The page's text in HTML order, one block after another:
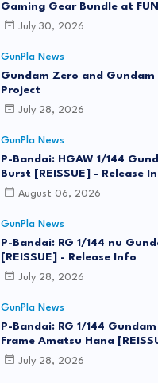
Gaming Gear Bundle at
July 30, 2026
GunPla News
Gundam Zero and Gundam
Project
July 28, 2026
GunPla News
P-Bandai: HGAW 1/144
Burst [REISSUE] - Release
August 06, 2026
GunPla News
P-Bandai: RG 1/144 nu
[REISSUE] - Release Info
July 28, 2026
GunPla News
P-Bandai: RG 1/144
Frame Amatsu Hana
July 28, 2026